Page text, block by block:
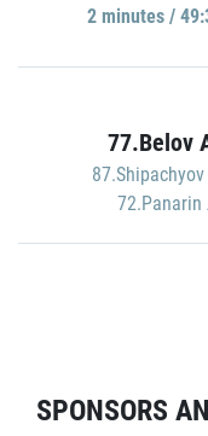
2 minutes /
77.Belov
72.Panarin
SPONSORS